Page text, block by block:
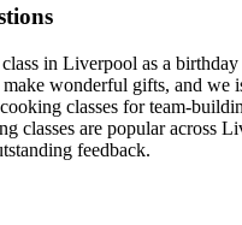
in Liverpool as a
wonderful gifts, and we
classes for team-
classes are popular across
feedback.